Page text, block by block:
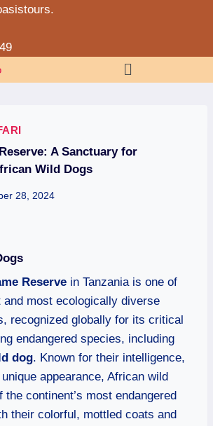
A Sanctuary for
Wild Dogs
28, 2024
Reserve in Tanzania is one of
and most ecologically diverse
recognized globally for its critical
endangered species, including
dog. Known for their intelligence,
appearance, African wild
the continent’s most endangered
their colorful, mottled coats and